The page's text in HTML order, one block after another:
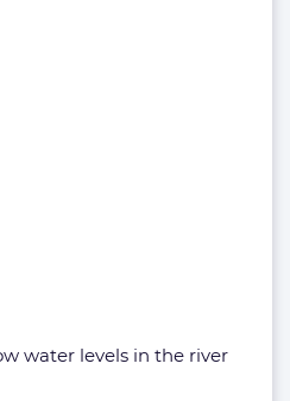
water levels in the river